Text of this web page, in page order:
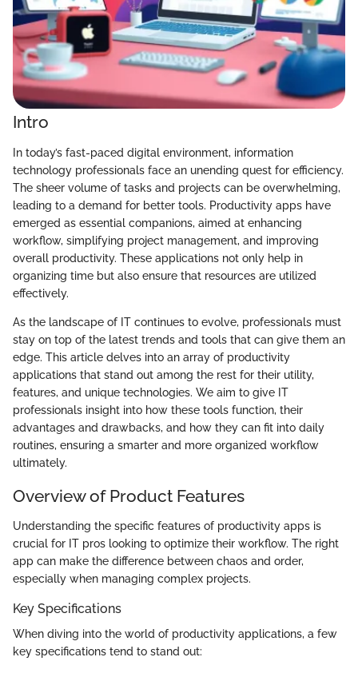
Intro
In today’s fast-paced digital environment, information
technology professionals face an unending quest for efficiency.
The sheer volume of tasks and projects can be overwhelming,
leading to a demand for better tools. Productivity apps have
emerged as essential companions, aimed at enhancing
workflow, simplifying project management, and improving
overall productivity. These applications not only help in
organizing time but also ensure that resources are utilized
effectively.
As the landscape of IT continues to evolve, professionals must
stay on top of the latest trends and tools that can give them an
edge. This article delves into an array of productivity
applications that stand out among the rest for their utility,
features, and unique technologies. We aim to give IT
professionals insight into how these tools function, their
advantages and drawbacks, and how they can fit into daily
routines, ensuring a smarter and more organized workflow
ultimately.
Overview of Product Features
Understanding the specific features of productivity apps is
crucial for IT pros looking to optimize their workflow. The right
app can make the difference between chaos and order,
especially when managing complex projects.
Key Specifications
When diving into the world of productivity applications, a few
key specifications tend to stand out: